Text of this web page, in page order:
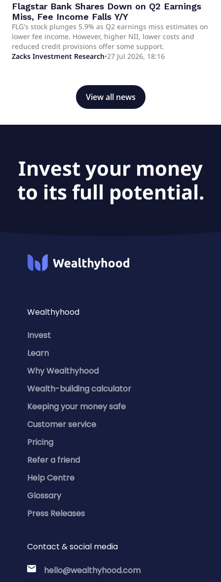
Flagstar Bank Shares Down on Q2 Earnings
Miss, Fee Income Falls Y/Y
FLG's stock plunges 5.9% as Q2 earnings miss estimates on
lower fee income. However, higher NII, lower costs and
reduced credit provisions offer some support.
Zacks Investment Research•27 Jul 2026, 18:16
View all news
Invest your money
to its full potential.
Wealthyhood
Invest
Learn
Why Wealthyhood
Wealth-building calculator
Keeping your money safe
Customer service
Pricing
Refer a friend
Help Centre
Glossary
Press Releases
Contact & social media
hello@wealthyhood.com